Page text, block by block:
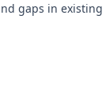
gaps in existing